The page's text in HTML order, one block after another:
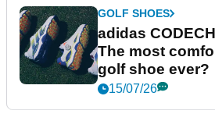
GOLF SHOES
adidas
The most
golf shoe ever?
15/07/26